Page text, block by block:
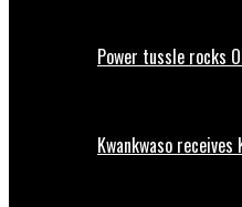
Power tussle rocks
Kwankwaso